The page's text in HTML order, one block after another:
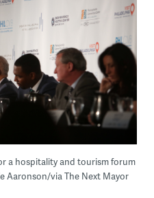
a hospitality and tourism forum
Aaronson/via The Next Mayor